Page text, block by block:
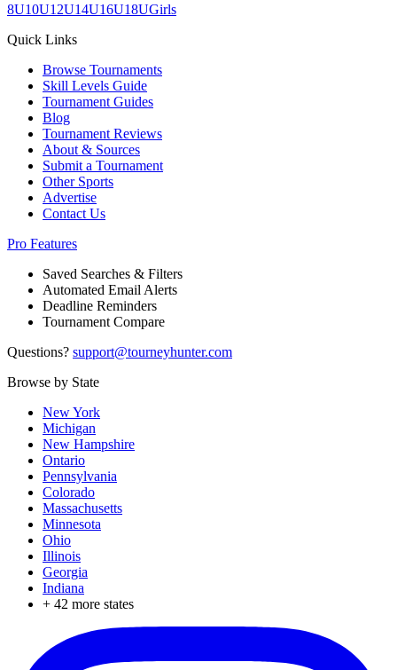
8U10U12U14U16U18UGirls
Quick Links
Browse Tournaments
Skill Levels Guide
Tournament Guides
Blog
Tournament Reviews
About & Sources
Submit a Tournament
Other Sports
Advertise
Contact Us
Pro Features
Saved Searches & Filters
Automated Email Alerts
Deadline Reminders
Tournament Compare
Questions? support@tourneyhunter.com
Browse by State
New York
Michigan
New Hampshire
Ontario
Pennsylvania
Colorado
Massachusetts
Minnesota
Ohio
Illinois
Georgia
Indiana
+ 42 more states